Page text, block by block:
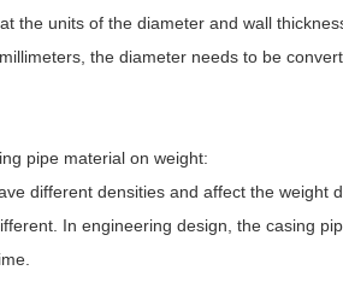
the units of the diameter and wall
the diameter needs to be
pipe material on weight:
different densities and affect the
In engineering design, the casing